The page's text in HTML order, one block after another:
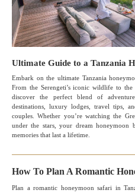
Ultimate Guide to a Tanzania
Embark on the ultimate Tanzania
From the Serengeti’s iconic wildlife to the
discover the perfect blend of
destinations, luxury lodges, travel tips,
couples. Whether you’re watching the
under the stars, your dream honeymoon
memories that last a lifetime.
How To Plan A Romantic
Plan a romantic honeymoon safari in